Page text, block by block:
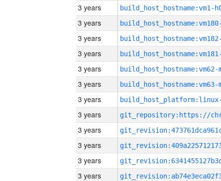
3 years build_host_hostname:vm1-
3 years
3 years
3 years
3 years build_host_hostname:vm62-
3 years build_host_hostname:vm63-
3 years
3 years
3 years
3 years
3 years
3 years